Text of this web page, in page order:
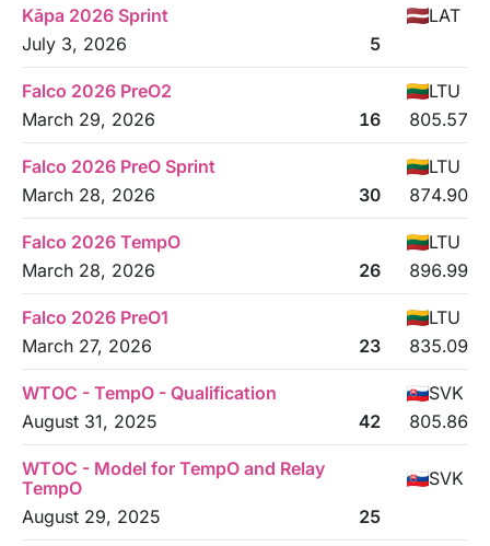
Kāpa 2026 Sprint
LAT
July 3, 2026
5
Falco 2026 PreO2
LTU
March 29, 2026
16 805.57
Falco 2026 PreO Sprint
LTU
March 28, 2026
30 874.90
Falco 2026 TempO
LTU
March 28, 2026
26 896.99
Falco 2026 PreO1
LTU
March 27, 2026
23 835.09
WTOC - TempO - Qualification
SVK
August 31, 2025
42 805.86
WTOC - Model for TempO and Relay
TempO
SVK
August 29, 2025
25